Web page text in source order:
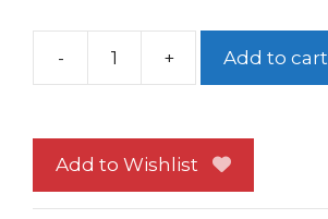
-
Classic
Collection
Magazine
+ Add to cart
Add to Wishlist